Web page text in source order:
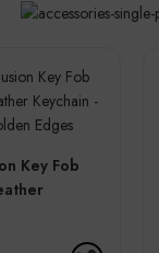
Key Fob
& Golden